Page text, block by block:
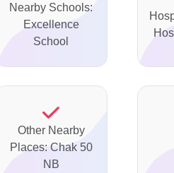
Nearby Schools:
Excellence
School
Other Nearby
Places: Chak 50
NB